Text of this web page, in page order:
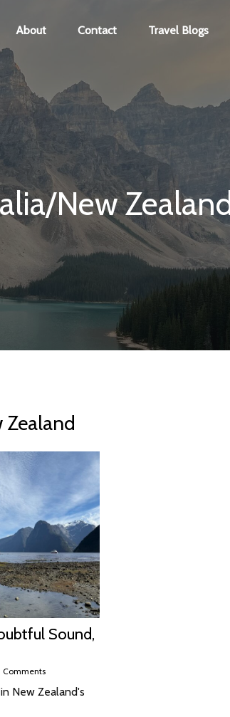
About Contact Travel Blogs
New Zealand
Zealand
Sound,
Comments
New Zealand's